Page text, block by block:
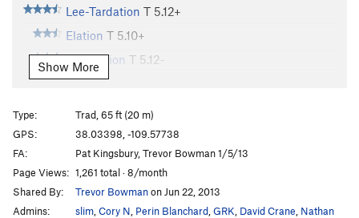
Lee-Tardation T 5.12+
Elation T 5.10+
Evacuation T 5.12-
Aeon Flux
Bioturbation
5.10+
Acid Rain T5.11
Alienation T5.10
Turbinado T5.11-
Unknown
Show More
Type:
Trad, 65 ft (20 m)
GPS:
38.03398, -109.57738
FA:
Pat Kingsbury, Trevor Bowman 1/5/13
Page Views: 1,261 total · 8/month
Shared By:
Trevor Bowmanon Jun 22, 2013
Admins:
slim Cory N Perin Blanchard GRK David Crane Nathan